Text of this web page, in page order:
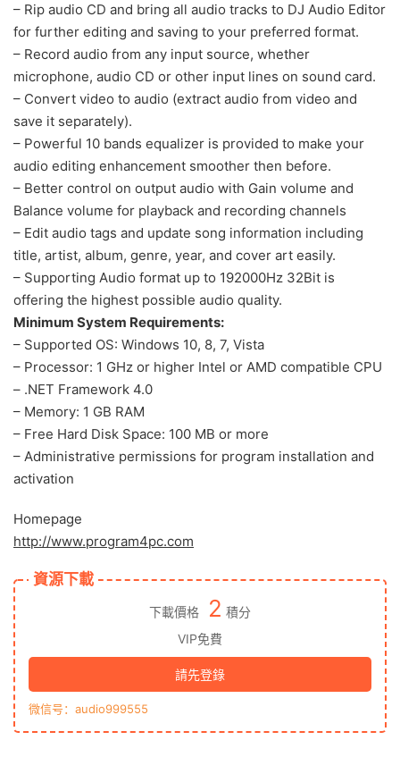
– Rip audio CD and bring all audio tracks to DJ Audio Editor
for further editing and saving to your preferred format.
– Record audio from any input source, whether
microphone, audio CD or other input lines on sound card.
– Convert video to audio (extract audio from video and
save it separately).
– Powerful 10 bands equalizer is provided to make your
audio editing enhancement smoother then before.
– Better control on output audio with Gain volume and
Balance volume for playback and recording channels
– Edit audio tags and update song information including
title, artist, album, genre, year, and cover art easily.
– Supporting Audio format up to 192000Hz 32Bit is
offering the highest possible audio quality.
Minimum System Requirements:
– Supported OS: Windows 10, 8, 7, Vista
– Processor: 1 GHz or higher Intel or AMD compatible CPU
– .NET Framework 4.0
– Memory: 1 GB RAM
– Free Hard Disk Space: 100 MB or more
– Administrative permissions for program installation and
activation
Homepage
http://www.program4pc.com
資源下載
下載價格 2 積分
VIP免費
請先登錄
微信号：audio999555